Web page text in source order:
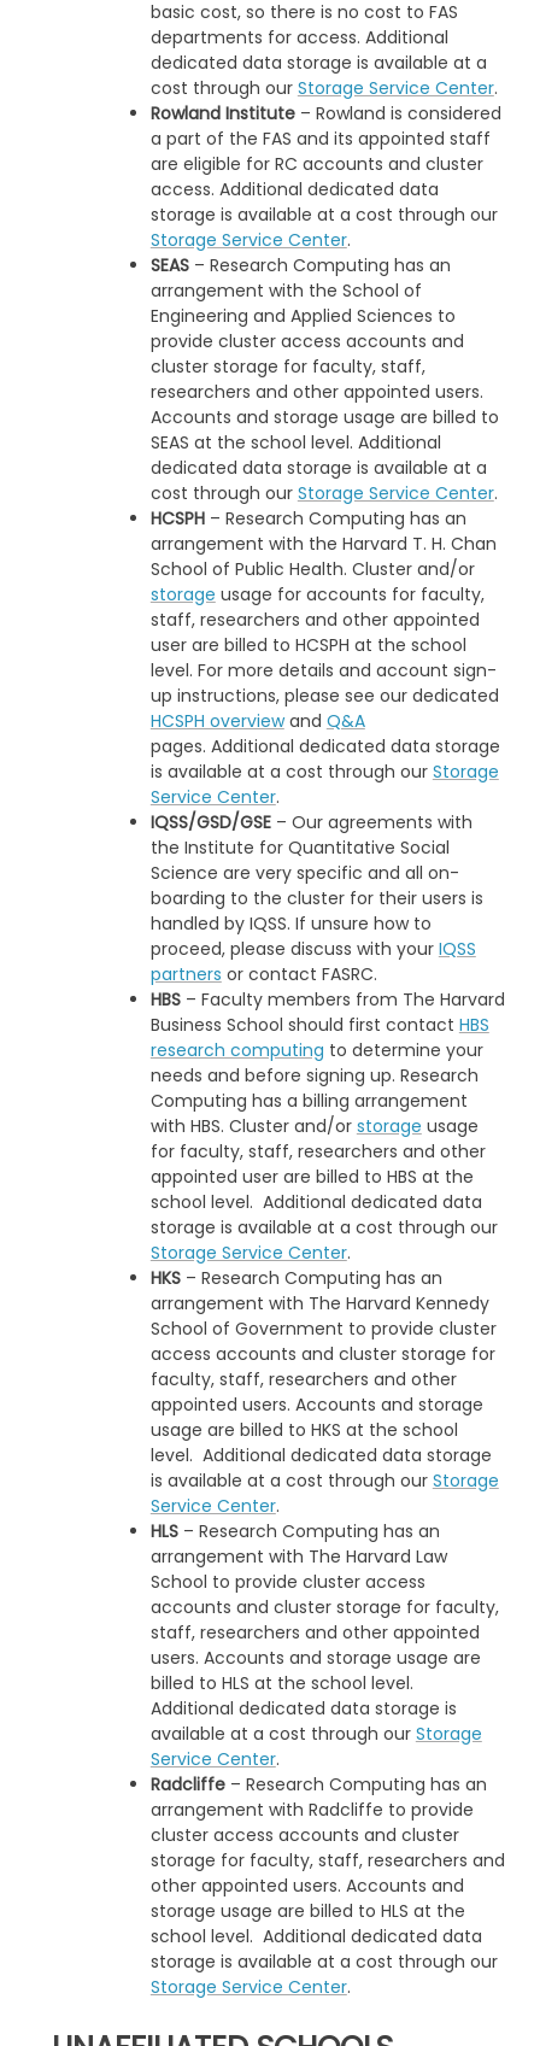
basic cost, so there is no cost to FAS
departments for access. Additional
dedicated data storage is available at a
cost through our Storage Service Center.
Rowland Institute– Rowland is considered
a part of the FAS and its appointed staff
are eligible for RC accounts and cluster
access. Additional dedicated data
storage is available at a cost through our
Storage Service Center.
SEAS– Research Computing has an
arrangement with the School of
Engineering and Applied Sciences to
provide cluster access accounts and
cluster storage for faculty, staff,
researchers and other appointed users.
Accounts and storage usage are billed to
SEAS at the school level. Additional
dedicated data storage is available at a
cost through our Storage Service Center.
HCSPH– Research Computing has an
arrangement with the Harvard T. H. Chan
School of Public Health. Cluster and/or
storage usage for accounts for faculty,
staff, researchers and other appointed
user are billed to HCSPH at the school
level. For more details and account sign-
up instructions, please see our dedicated
HCSPH overviewand Q&A
pages. Additional dedicated data storage
is available at a cost through our Storage
Service Center.
IQSS/GSD/GSE– Our agreements with
the Institute for Quantitative Social
Science are very specific and all on-
boarding to the cluster for their users is
handled by IQSS. If unsure how to
proceed, please discuss with your IQSS
partners or contact FASRC.
HBS– Faculty members from The Harvard
Business School should first contact HBS
research computing to determine your
needs and before signing up. Research
Computing has a billing arrangement
with HBS. Cluster and/or storage usage
for faculty, staff, researchers and other
appointed user are billed to HBS at the
school level. Additional dedicated data
storage is available at a cost through our
Storage Service Center.
HKS– Research Computing has an
arrangement with The Harvard Kennedy
School of Government to provide cluster
access accounts and cluster storage for
faculty, staff, researchers and other
appointed users. Accounts and storage
usage are billed to HKS at the school
level. Additional dedicated data storage
is available at a cost through our Storage
Service Center.
HLS– Research Computing has an
arrangement with The Harvard Law
School to provide cluster access
accounts and cluster storage for faculty,
staff, researchers and other appointed
users. Accounts and storage usage are
billed to HLS at the school level.
Additional dedicated data storage is
available at a cost through our Storage
Service Center.
Radcliffe– Research Computing has an
arrangement with Radcliffe to provide
cluster access accounts and cluster
storage for faculty, staff, researchers and
other appointed users. Accounts and
storage usage are billed to HLS at the
school level. Additional dedicated data
storage is available at a cost through our
Storage Service Center.